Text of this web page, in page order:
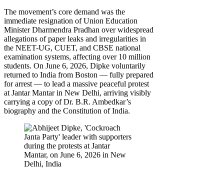
The movement’s core demand was the
immediate resignation of Union Education
Minister Dharmendra Pradhan over widespread
allegations of paper leaks and irregularities in
the NEET-UG, CUET, and CBSE national
examination systems, affecting over 10 million
students. On June 6, 2026, Dipke voluntarily
returned to India from Boston — fully prepared
for arrest — to lead a massive peaceful protest
at Jantar Mantar in New Delhi, arriving visibly
carrying a copy of Dr. B.R. Ambedkar’s
biography and the Constitution of India.